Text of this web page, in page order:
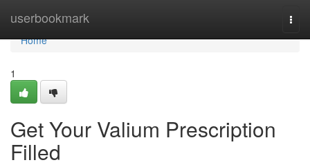
userbookmark
Home
Home
1
Get Your Valium Prescription
Filled